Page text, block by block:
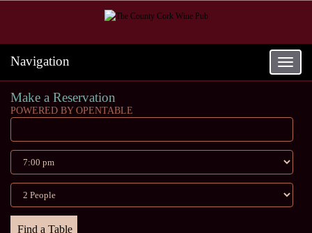
Toggle
Navigation
Make a Reservation
POWERED BY OPENTABLE